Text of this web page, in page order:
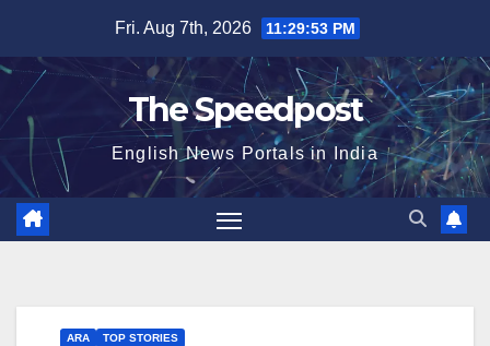
content
Fri. Aug 7th, 2026 11:29:53 PM
The Speedpost
English News Portals in India
ARA TOP STORIES